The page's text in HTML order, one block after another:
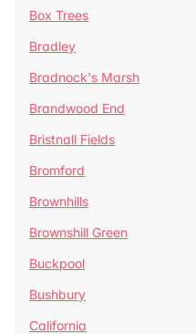
Box Trees
Bradley
Bradnock's Marsh
Brandwood End
Bristnall Fields
Bromford
Brownhills
Brownshill Green
Buckpool
Bushbury
California